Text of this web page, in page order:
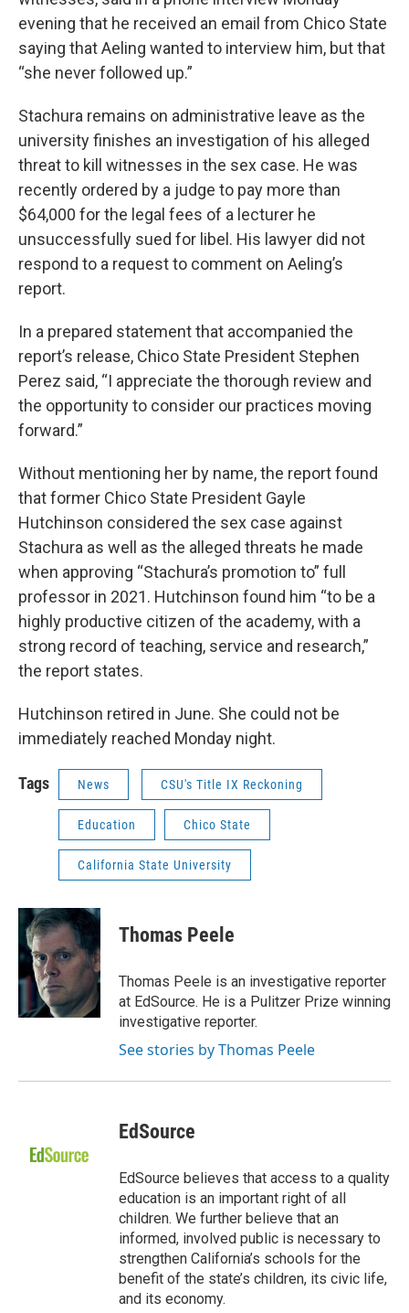
evening that he received an email from Chico State
saying that Aeling wanted to interview him, but that
“she never followed up.”
Stachura remains on administrative leave as the
university finishes an investigation of his alleged
threat to kill witnesses in the sex case. He was
recently ordered by a judge to pay more than
$64,000 for the legal fees of a lecturer he
unsuccessfully sued for libel. His lawyer did not
respond to a request to comment on Aeling’s
report.
In a prepared statement that accompanied the
report’s release, Chico State President Stephen
Perez said, “I appreciate the thorough review and
the opportunity to consider our practices moving
forward.”
Without mentioning her by name, the report found
that former Chico State President Gayle
Hutchinson considered the sex case against
Stachura as well as the alleged threats he made
when approving “Stachura’s promotion to” full
professor in 2021. Hutchinson found him “to be a
highly productive citizen of the academy, with a
strong record of teaching, service and research,”
the report states.
Hutchinson retired in June. She could not be
immediately reached Monday night.
Tags News CSU's Title IX Reckoning
Education Chico State
California State University
Thomas Peele
Thomas Peele is an investigative reporter
at EdSource. He is a Pulitzer Prize winning
investigative reporter.
See stories by Thomas Peele
EdSource
EdSource believes that access to a quality
education is an important right of all
children. We further believe that an
informed, involved public is necessary to
strengthen California’s schools for the
benefit of the state’s children, its civic life,
and its economy.